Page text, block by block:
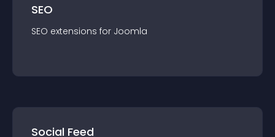
SEO
SEO extensions for Joomla
Social Feed